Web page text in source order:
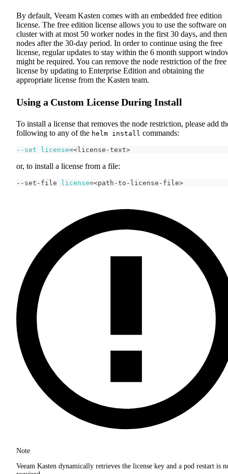
By default, Veeam Kasten comes with an embedded free edition
license. The free edition license allows you to use the software on
cluster with at most 50 worker nodes in the first 30 days, and
nodes after the 30-day period. In order to continue using the free
license, regular updates to stay within the 6 month support
might be required. You can remove the node restriction of the free
license by updating to Enterprise Edition and obtaining the
appropriate license from the Kasten team.
Using a Custom License During Install
To install a license that removes the node restriction, please add
following to any of the helm install commands:
--set license=<license-text>
or, to install a license from a file:
--set-file license=<path-to-license-file>
Note
Veeam Kasten dynamically retrieves the license key and a pod restart is